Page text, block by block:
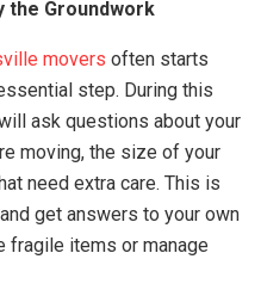
the Groundwork
movers often starts
step. During this
ask questions about your
moving, the size of your
need extra care. This is
get answers to your own
fragile items or manage